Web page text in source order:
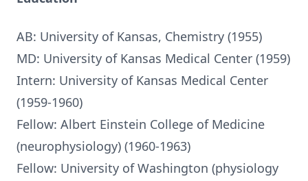
AB: University of Kansas, Chemistry (1955)
MD: University of Kansas Medical Center (1959)
Intern: University of Kansas Medical Center
(1959-1960)
Fellow: Albert Einstein College of Medicine
(neurophysiology) (1960-1963)
Fellow: University of Washington (physiology